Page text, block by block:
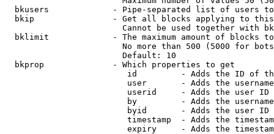
bkusers             - Pipe-separated list of users
bkip                - Get all blocks applying to
Cannot be used together with
bklimit             - The maximum amount of blocks
No more than 500 (5000 for
                        Default: 10
  bkprop              - Which properties to get
id         - Adds the ID of
user       - Adds the
userid     - Adds the user ID
by         - Adds the
byid       - Adds the user ID
timestamp  - Adds the
expiry     - Adds the